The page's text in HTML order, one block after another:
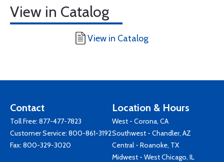
View in Catalog
View in Catalog
Contact
Toll Free: 877-477-7823
Customer Service: 800-861-3192
Fax: 800-329-3020
Location & Hours
West - Corona, CA
Southwest - Chandler, AZ
Central - Roanoke, TX
Midwest - West Chicago, IL